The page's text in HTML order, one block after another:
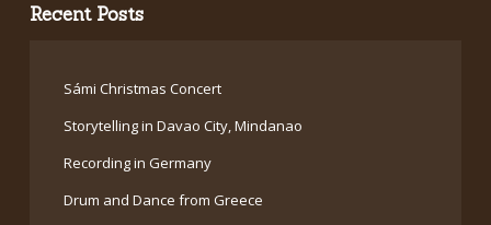
Recent Posts
Sámi Christmas Concert
Storytelling in Davao City, Mindanao
Recording in Germany
Drum and Dance from Greece